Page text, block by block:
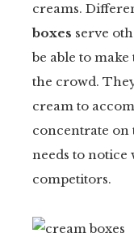
creams.
boxes serve
be able to
the crowd.
cream to
concentrate on
needs to notice
competitors.